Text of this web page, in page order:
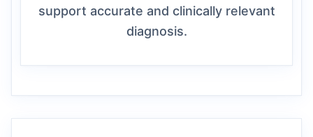
support accurate and clinically relevant
diagnosis.